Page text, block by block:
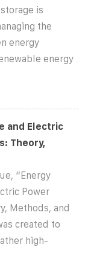
is
the
energy
energy
and Electric
Theory,
“Energy
Power
Methods, and
created to
high-